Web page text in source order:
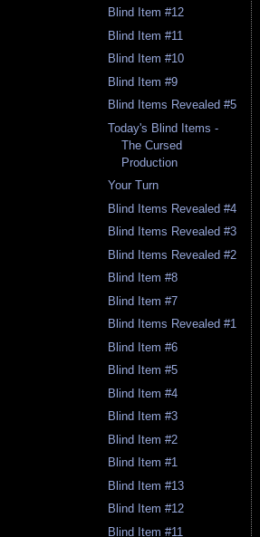
Blind Item #12
Blind Item #11
Blind Item #10
Blind Item #9
Blind Items Revealed #5
Today's Blind Items -
The Cursed
Production
Your Turn
Blind Items Revealed #4
Blind Items Revealed #3
Blind Items Revealed #2
Blind Item #8
Blind Item #7
Blind Items Revealed #1
Blind Item #6
Blind Item #5
Blind Item #4
Blind Item #3
Blind Item #2
Blind Item #1
Blind Item #13
Blind Item #12
Blind Item #11